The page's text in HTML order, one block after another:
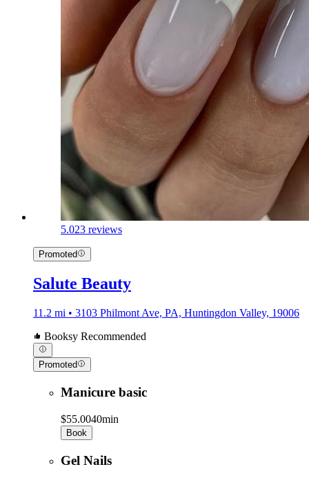
5.023 reviews
Promoted
Salute Beauty
11.2 mi • 3103 Philmont Ave, PA, Huntingdon Valley, 19006
Booksy Recommended
Promoted
Manicure basic
$55.0040min
Book
Gel Nails